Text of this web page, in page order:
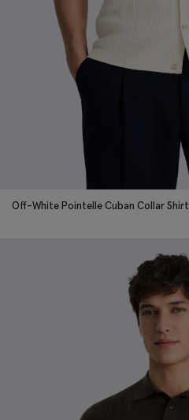
Off-White Pointelle Cuban Collar Shirt